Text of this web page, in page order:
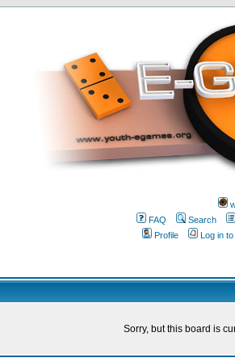
FAQ
Search
Profile
Log in
Sorry, but this board is